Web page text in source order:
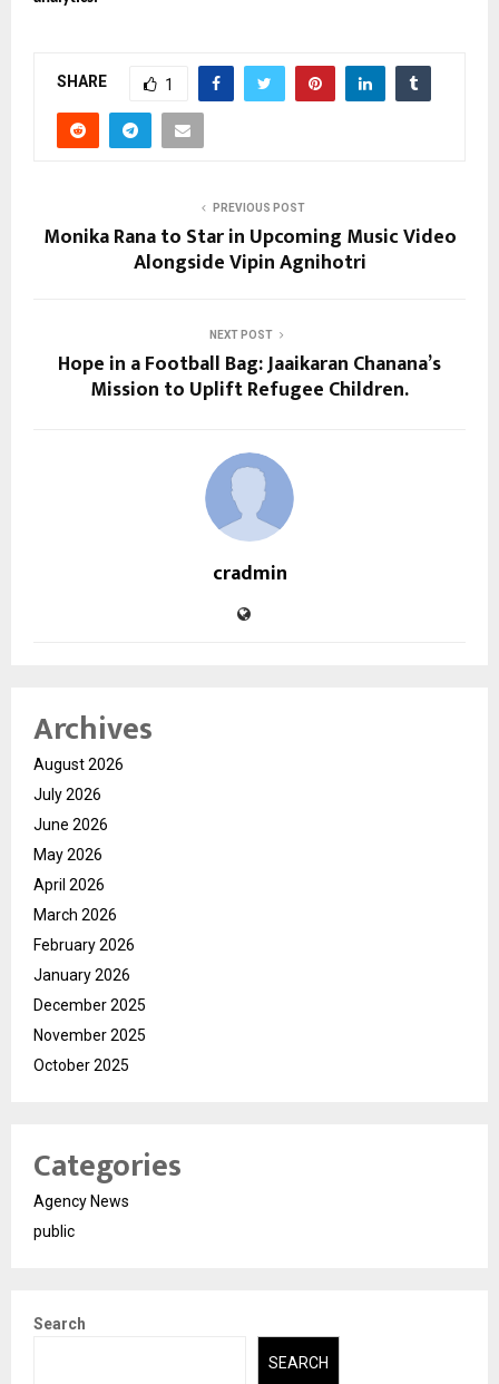
SHARE 1
PREVIOUS POST
Monika Rana to Star in Upcoming Music Video
Alongside Vipin Agnihotri
NEXT POST
Hope in a Football Bag: Jaaikaran Chanana’s
Mission to Uplift Refugee Children.
cradmin
Archives
August 2026
July 2026
June 2026
May 2026
April 2026
March 2026
February 2026
January 2026
December 2025
November 2025
October 2025
Categories
Agency News
public
Search
SEARCH